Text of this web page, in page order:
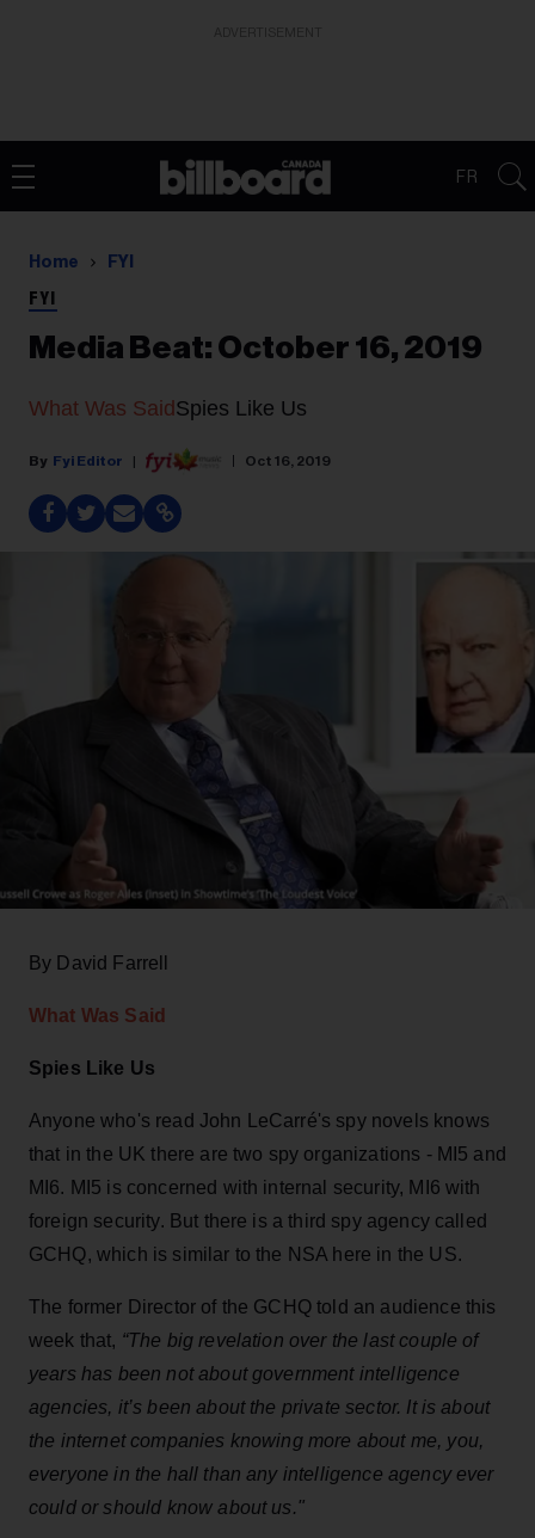
FR
Home FYI
FYI
Media Beat: October 16, 2019
What Was Said Spies Like Us
Fyi Editor Oct 16, 2019
By David Farrell
What Was Said
Spies Like Us
Anyone who's read John LeCarré's spy novels knows
that in the UK there are two spy organizations - MI5 and
MI6. MI5 is concerned with internal security, MI6 with
foreign security. But there is a third spy agency called
GCHQ, which is similar to the NSA here in the US.
The former Director of the GCHQ told an audience this
week that, “The big revelation over the last couple of
years has been not about government intelligence
agencies, it’s been about the private sector. It is about
the internet companies knowing more about me, you,
everyone in the hall than any intelligence agency ever
could or should know about us."